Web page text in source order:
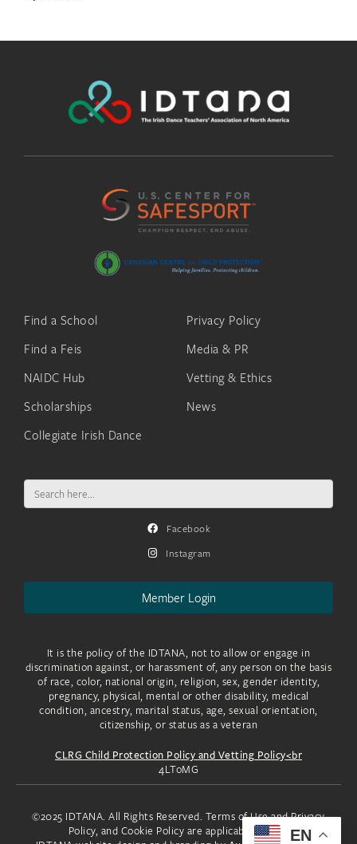
Find a School
Find a Feis
NAIDC Hub
Scholarships
Collegiate Irish Dance
Privacy Policy
Media & PR
Vetting & Ethics
News
Search
for:
Facebook
Instagram
Member Login
It is the policy of the IDTANA, not to allow or engage in
discrimination against, or harassment of, any person on the basis
of race, color, national origin, religion, sex, gender identity,
pregnancy, physical, mental or other disability, medical
condition, ancestry, marital status, age, sexual orientation,
citizenship, or status as a veteran
CLRG Child Protection Policy and Vetting Policy<br
4LToMG
©2025 IDTANA. All Rights Reserved. Terms of Use and Privacy
Policy, and Cookie Policy are applicable to you.
EN